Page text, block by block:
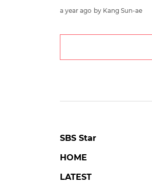
a year ago by Kang Sun-ae
SBS Star
HOME
LATEST